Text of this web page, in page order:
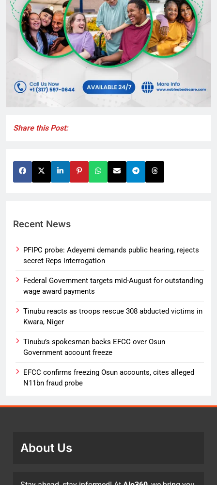
Share this Post:
Recent News
PFIPC probe: Adeyemi demands public hearing, rejects
secret Reps interrogation
Federal Government targets mid-August for outstanding
wage award payments
Tinubu reacts as troops rescue 308 abducted victims in
Kwara, Niger
Tinubu’s spokesman backs EFCC over Osun
Government account freeze
EFCC confirms freezing Osun accounts, cites alleged
N11bn fraud probe
About Us